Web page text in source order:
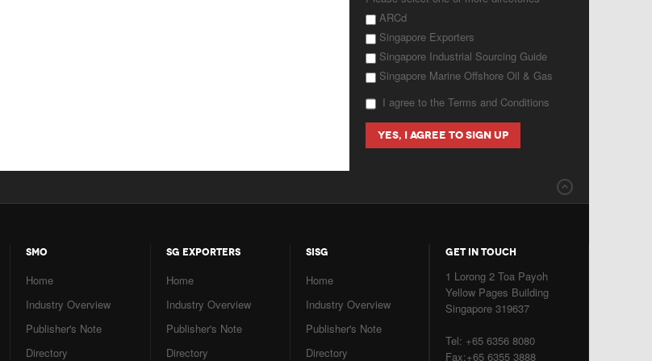
ARCd
Singapore Exporters
Singapore Industrial Sourcing Guide
Singapore Marine Offshore Oil & Gas
I agree to the Terms and Conditions
SMO
Home
Industry Overview
Publisher's Note
Directory
SG EXPORTERS
Home
Industry Overview
Publisher's Note
Directory
SISG
Home
Industry Overview
Publisher's Note
Directory
GET IN TOUCH
1 Lorong 2 Toa Payoh
Yellow Pages Building
Singapore 319637
Tel: +65 6356 8080
Fax:+65 6355 3888